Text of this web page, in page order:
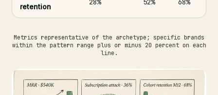
retention
28% 52% 68%
Metrics representative of the archetype; specific brands
within the pattern range plus or minus 20 percent on each
line.